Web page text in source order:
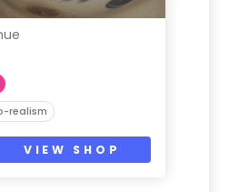
realism
VIEW SHOP